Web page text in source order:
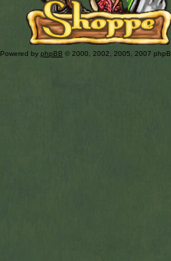
Powered by phpBB © 2000, 2002, 2005, 2007